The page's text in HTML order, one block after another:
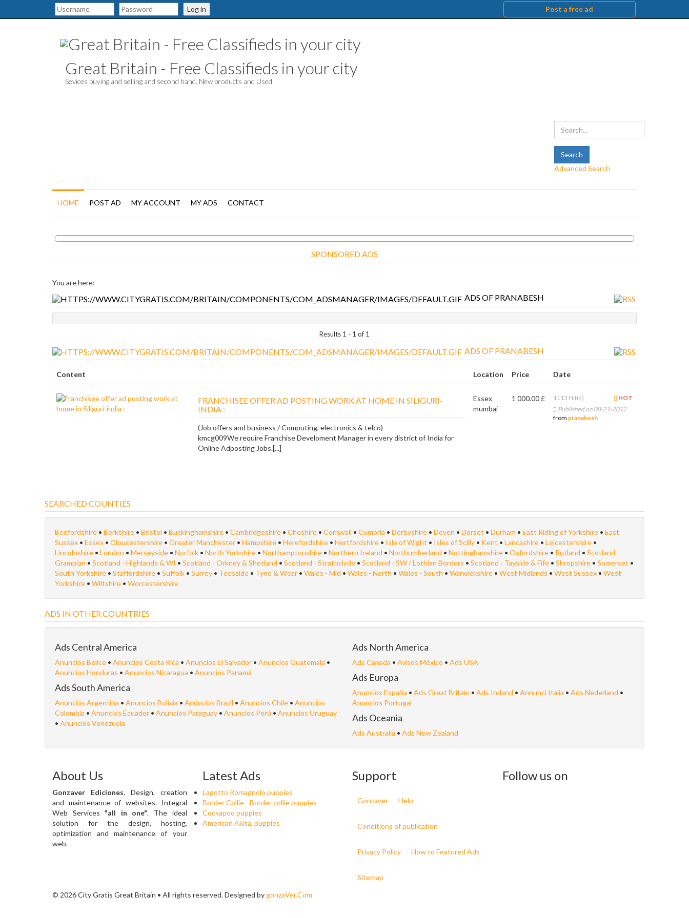
Log in Post a free ad
Great Britain - Free Classifieds in your city
Sevices buying and selling and second hand. New products and Used
Advanced Search
HOME POST AD MY ACCOUNT MY ADS CONTACT
SPONSORED ADS
You are here:
ADS OF PRANABESH
Results 1 - 1 of 1
ADS OF PRANABESH
Content Location Price Date
FRANCHISEE OFFER AD POSTING WORK AT HOME IN SILIGURI-
INDIA :
(Job offers and business / Computing, electronics & telco)
kmcg009We require Franchise Develoment Manager in every district of India for
Online Adposting Jobs.[...]
Essex
mumbai
1 000.00 £ HOT
1113 Hit(s)
Published on 08-21-2012
from pranabesh
SEARCHED COUNTIES
Bedfordshire • Berkshire • Bristol • Buckinghamshire • Cambridgeshire • Cheshire • Cornwall • Cumbria • Derbyshire • Devon • Dorset • Durham • East Riding of Yorkshire • East
Sussex • Essex • Gloucestershire • Greater Manchester • Hampshire • Herefordshire • Hertfordshire • Isle of Wight • Isles of Scilly • Kent • Lancashire • Leicestershire •
Lincolnshire • London • Merseyside • Norfolk • North Yorkshire • Northamptonshire • Northern Ireland • Northumberland • Nottinghamshire • Oxfordshire • Rutland • Scotland -
Grampian • Scotland - Highlands & WI • Scotland - Orkney & Shetland • Scotland - Strathclyde • Scotland - SW / Lothian Borders • Scotland - Tayside & Fife • Shropshire • Somerset •
South Yorkshire • Staffordshire • Suffolk • Surrey • Teesside • Tyne & Wear • Wales - Mid • Wales - North • Wales - South • Warwickshire • West Midlands • West Sussex • West
Yorkshire • Wiltshire • Worcestershire
ADS IN OTHER COUNTRIES
Ads Central America
Anuncios Belice • Anuncios Costa Rica • Anuncios El Salvador • Anuncios Guatemala •
Anuncios Honduras • Anuncios Nicaragua • Anuncios Panamá
Ads South America
Anuncios Argentina • Anuncios Bolivia • Anúncios Brazil • Anuncios Chile • Anuncios
Colombia • Anuncios Ecuador • Anuncios Paraguay • Anuncios Perú • Anuncios Uruguay
• Anuncios Venezuela
Ads North America
Ads Canada • Avisos México • Ads USA
Ads Europa
Anuncios España • Ads Great Britain • Ads Ireland • Annunci Italia • Ads Nederland •
Anuncios Portugal
Ads Oceania
Ads Australia • Ads New Zealand
About Us
Gonzaver Ediciones. Design, creation
and maintenance of websites. Integral
Web Services "all in one". The ideal
solution for the design, hosting,
optimization and maintenance of your
web.
Latest Ads
Lagotto Romagnolo puppies
Border Collie - Border collie puppies
Cockapoo puppies
American Akita, puppies
Support
Gonzaver Help
Conditions of publication
Privacy Policy How to Featured Ads
Sitemap
Follow us on
© 2026 City Gratis Great Britain • All rights reserved. Designed bygonzaVer.Com